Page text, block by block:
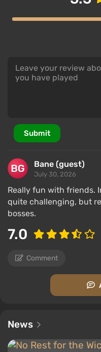
Submit
Bane (guest)
July 30, 2026
Really fun with friends.
quite challenging, but
bosses.
7.0
Comment
News